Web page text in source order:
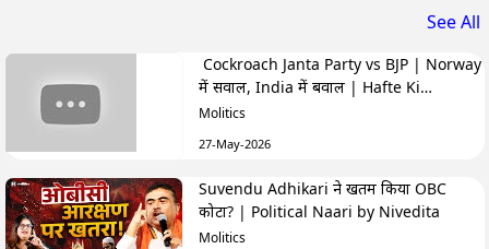
See All
Cockroach Janta Party vs BJP | Norway
में सवाल, India में बवाल | Hafte Ki
Highlights
Molitics
27-May-2026
Suvendu Adhikari ने खतम किया OBC
कोटा? | Political Naari by Nivedita
Molitics